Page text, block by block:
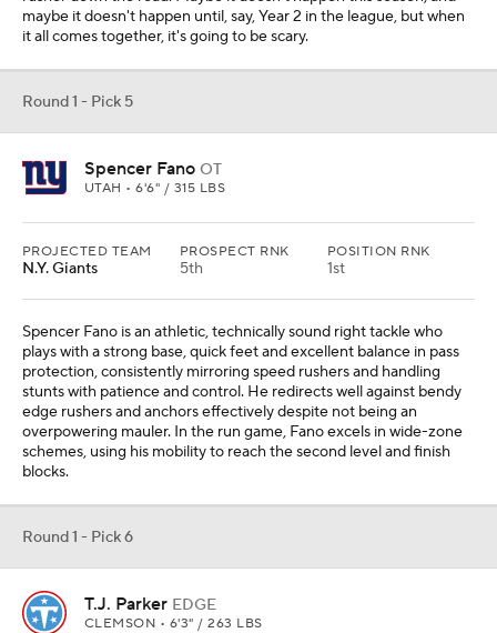
maybe it doesn't happen until, say, Year 2 in the league, but when
it all comes together, it's going to be scary.
Round 1 - Pick 5
Spencer Fano OT
UTAH • 6'6" / 315 LBS
PROJECTED TEAM
N.Y. Giants
PROSPECT RNK
5th
POSITION RNK
1st
Spencer Fano is an athletic, technically sound right tackle who
plays with a strong base, quick feet and excellent balance in pass
protection, consistently mirroring speed rushers and handling
stunts with patience and control. He redirects well against bendy
edge rushers and anchors effectively despite not being an
overpowering mauler. In the run game, Fano excels in wide-zone
schemes, using his mobility to reach the second level and finish
blocks.
Round 1 - Pick 6
T.J. Parker EDGE
CLEMSON • 6'3" / 263 LBS